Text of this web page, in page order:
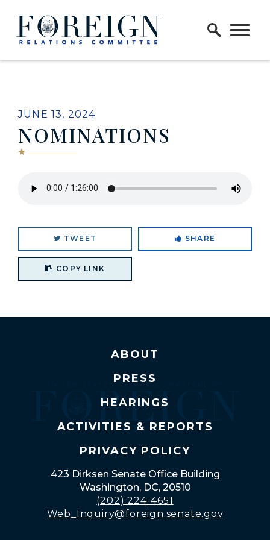
Skip to content
Home Logo Link
JUNE 13, 2024
NOMINATIONS
TWEET SHARE
COPY LINK
ABOUT
PRESS
HEARINGS
ACTIVITIES & REPORTS
PRIVACY POLICY
423 Dirksen Senate Office Building
Washington, DC, 20510
(202) 224-4651
Web_Inquiry@foreign.senate.gov